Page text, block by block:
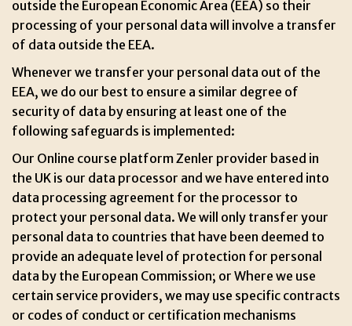
outside the European Economic Area (EEA) so their
processing of your personal data will involve a transfer
of data outside the EEA.
Whenever we transfer your personal data out of the
EEA, we do our best to ensure a similar degree of
security of data by ensuring at least one of the
following safeguards is implemented:
Our Online course platform Zenler provider based in
the UK is our data processor and we have entered into
data processing agreement for the processor to
protect your personal data. We will only transfer your
personal data to countries that have been deemed to
provide an adequate level of protection for personal
data by the European Commission; or Where we use
certain service providers, we may use specific contracts
or codes of conduct or certification mechanisms